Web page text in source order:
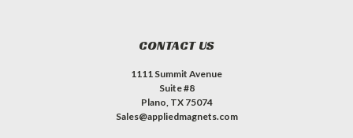
CONTACT US
1111 Summit Avenue
Suite #8
Plano, TX 75074
Sales@appliedmagnets.com